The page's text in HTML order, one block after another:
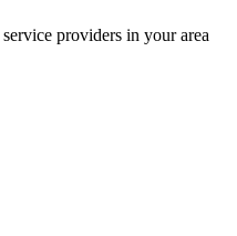
service providers in your area